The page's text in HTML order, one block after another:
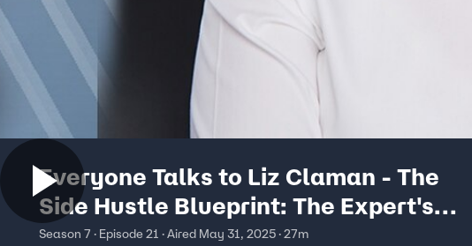
Everyone Talks to Liz Claman - The
Side Hustle Blueprint: The Expert's
Guide on Turning Passion Into Profit
Season 7 · Episode 21 · Aired May 31, 2025 · 27m